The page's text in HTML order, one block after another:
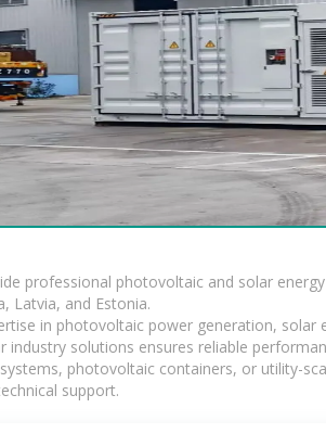
professional photovoltaic and solar
Latvia, and Estonia.
in photovoltaic power generation,
industry solutions ensures reliable
photovoltaic containers, or utility-
support.